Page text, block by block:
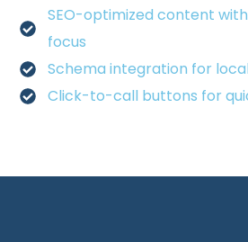
SEO-optimized content
focus
Schema integration for
Click-to-call buttons for